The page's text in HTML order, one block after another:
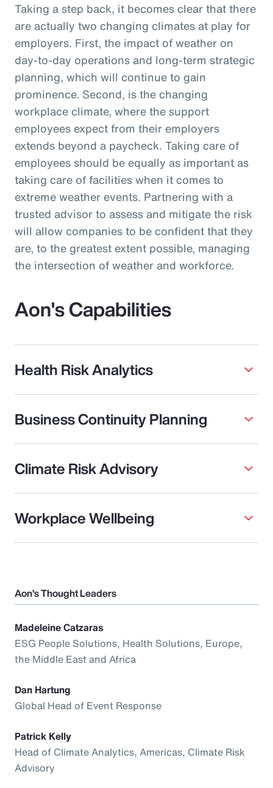
Taking a step back, it becomes clear that there
are actually two changing climates at play for
employers. First, the impact of weather on
day-to-day operations and long-term strategic
planning, which will continue to gain
prominence. Second, is the changing
workplace climate, where the support
employees expect from their employers
extends beyond a paycheck. Taking care of
employees should be equally as important as
taking care of facilities when it comes to
extreme weather events. Partnering with a
trusted advisor to assess and mitigate the risk
will allow companies to be confident that they
are, to the greatest extent possible, managing
the intersection of weather and workforce.
Aon's Capabilities
Health Risk Analytics
Business Continuity Planning
Climate Risk Advisory
Workplace Wellbeing
Aon’s Thought Leaders
Madeleine Catzaras
ESG People Solutions, Health Solutions, Europe,
the Middle East and Africa
Dan Hartung
Global Head of Event Response
Patrick Kelly
Head of Climate Analytics, Americas, Climate Risk
Advisory